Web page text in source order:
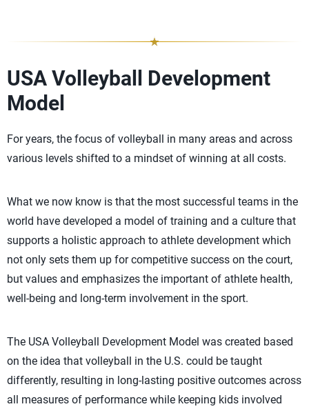
USA Volleyball Development
Model
For years, the focus of volleyball in many areas and across
various levels shifted to a mindset of winning at all costs.
What we now know is that the most successful teams in the
world have developed a model of training and a culture that
supports a holistic approach to athlete development which
not only sets them up for competitive success on the court,
but values and emphasizes the important of athlete health,
well-being and long-term involvement in the sport.
The USA Volleyball Development Model was created based
on the idea that volleyball in the U.S. could be taught
differently, resulting in long-lasting positive outcomes across
all measures of performance while keeping kids involved